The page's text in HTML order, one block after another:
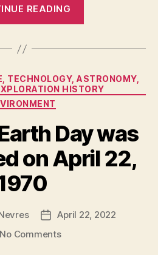
READING
Designs
Commercial
Properties”
Categories
TECHNOLOGY, ASTRONOMY,
HISTORY
Day was
on April 22,
Post
date
April 22, 2022
No Commentson